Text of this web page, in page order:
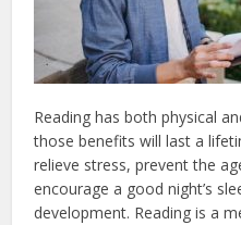
Reading has both physical
those benefits will last a
relieve stress, prevent the
encourage a good night’s
development. Reading is a